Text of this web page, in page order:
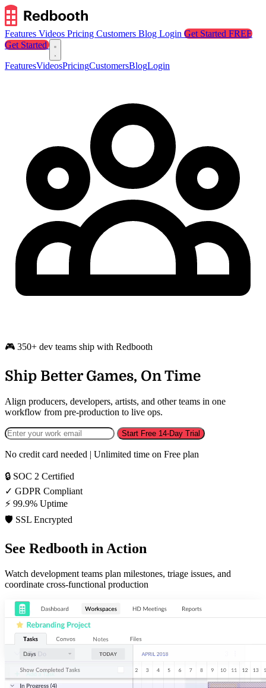
Features Videos Pricing Customers Blog Login Get Started FREE
Get Started
FeaturesVideosPricingCustomersBlogLogin
🎮 350+ dev teams ship with Redbooth
Ship Better Games, On Time
Align producers, developers, artists, and other teams in one
workflow from pre-production to live ops.
Start Free 14-Day Trial
No credit card needed | Unlimited time on Free plan
🔒 SOC 2 Certified
✓ GDPR Compliant
⚡ 99.9% Uptime
🛡️ SSL Encrypted
See Redbooth in Action
Watch development teams plan milestones, triage issues, and
coordinate cross-functional production
Organize
Easily make sense of your most important projects. Add and sort by
assignees, due dates, and tags for next-level task management.
Communicate